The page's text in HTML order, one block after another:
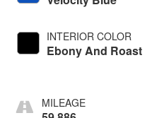
INTERIOR COLOR
Ebony And Roast
MILEAGE